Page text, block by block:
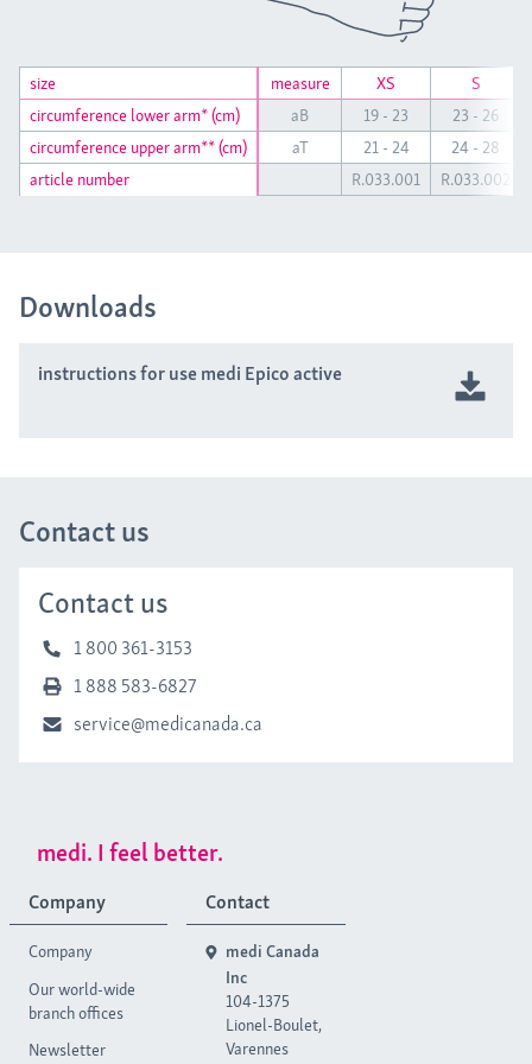
size measure XS
S
circumference lower arm* (cm)
aB 19 - 23
23 - 26
circumference upper arm** (cm)
aT 21 - 24
24 - 28
article number
R.033.001 R.033.002
size
circumference lower arm* (cm)
circumference upper arm** (cm)
article number
Downloads
instructions for use medi Epico active
Contact us
Contact us
1 800 361-3153
1 888 583-6827
service@medicanada.ca
medi. I feel better.
Company
Company
Our world-wide
branch offices
Newsletter
Contact
medi Canada
Inc
104-1375
Lionel-Boulet,
Varennes